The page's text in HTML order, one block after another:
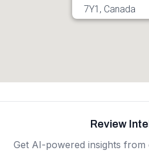
7Y1, Canada
Review
Get AI-powered insights